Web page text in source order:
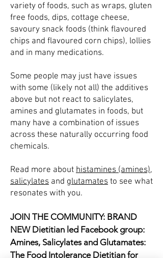
variety of foods, such as wraps, gluten
free foods, dips, cottage cheese,
savoury snack foods (think flavoured
chips and flavoured corn chips), lollies
and in many medications.
Some people may just have issues
with some (likely not all) the additives
above but not react to salicylates,
amines and glutamates in foods, but
many have a combination of issues
across these naturally occurring food
chemicals.
Read more about histamines (amines),
salicylates and glutamates to see what
resonates with you.
JOIN THE COMMUNITY: BRAND
NEW Dietitian led Facebook group:
Amines, Salicylates and Glutamates:
The Food Intolerance Dietitian for